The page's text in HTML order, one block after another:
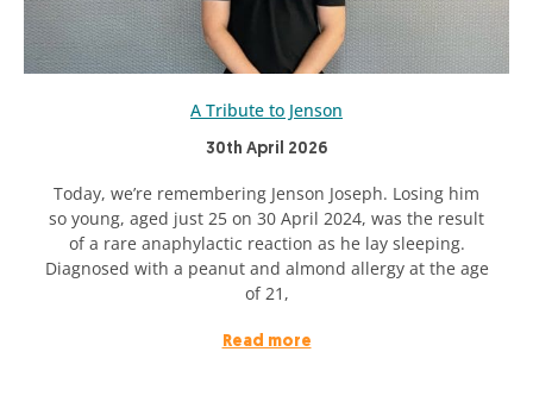
A Tribute to Jenson
30th April 2026
Today, we’re remembering Jenson Joseph. Losing him
so young, aged just 25 on 30 April 2024, was the result
of a rare anaphylactic reaction as he lay sleeping.
Diagnosed with a peanut and almond allergy at the age
of 21,
Read more